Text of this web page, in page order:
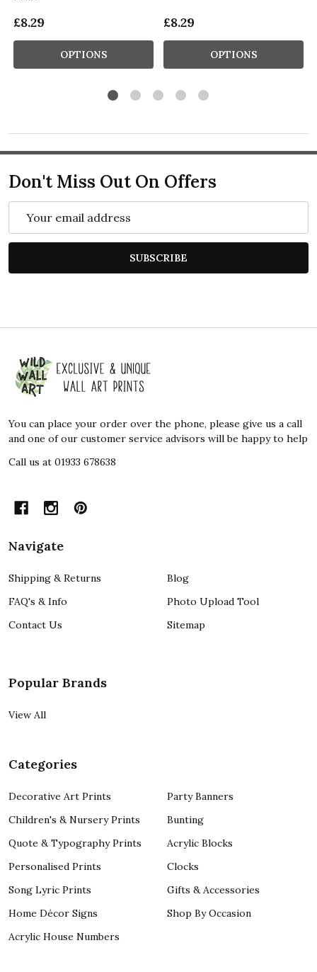
£8.29
OPTIONS
£8.29
OPTIONS
Don't Miss Out On Offers
SUBSCRIBE
Footer
Start
You can place your order over the phone, please give us a call
and one of our customer service advisors will be happy to help
Call us at 01933 678638
Navigate
Shipping & Returns
FAQ's & Info
Contact Us
Blog
Photo Upload Tool
Sitemap
Popular Brands
View All
Categories
Decorative Art Prints
Children's & Nursery Prints
Quote & Typography Prints
Personalised Prints
Song Lyric Prints
Home Décor Signs
Acrylic House Numbers
Party Banners
Bunting
Acrylic Blocks
Clocks
Gifts & Accessories
Shop By Occasion